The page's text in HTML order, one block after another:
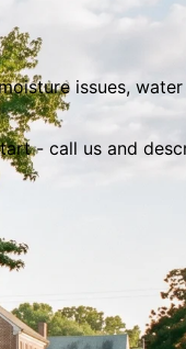
issues,
- call us and